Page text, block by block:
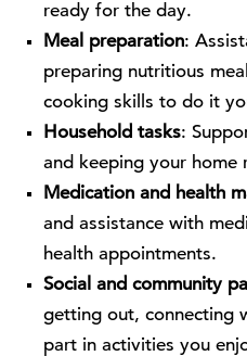
ready for the day.
Meal preparation:
preparing nutritious
cooking skills to do it
Household tasks:
and keeping your home
Medication and health
and assistance with
health appointments.
Social and community
getting out, connecting
part in activities you